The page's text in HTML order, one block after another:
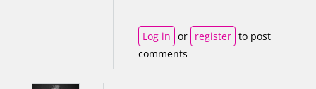
Log in or register to post
comments